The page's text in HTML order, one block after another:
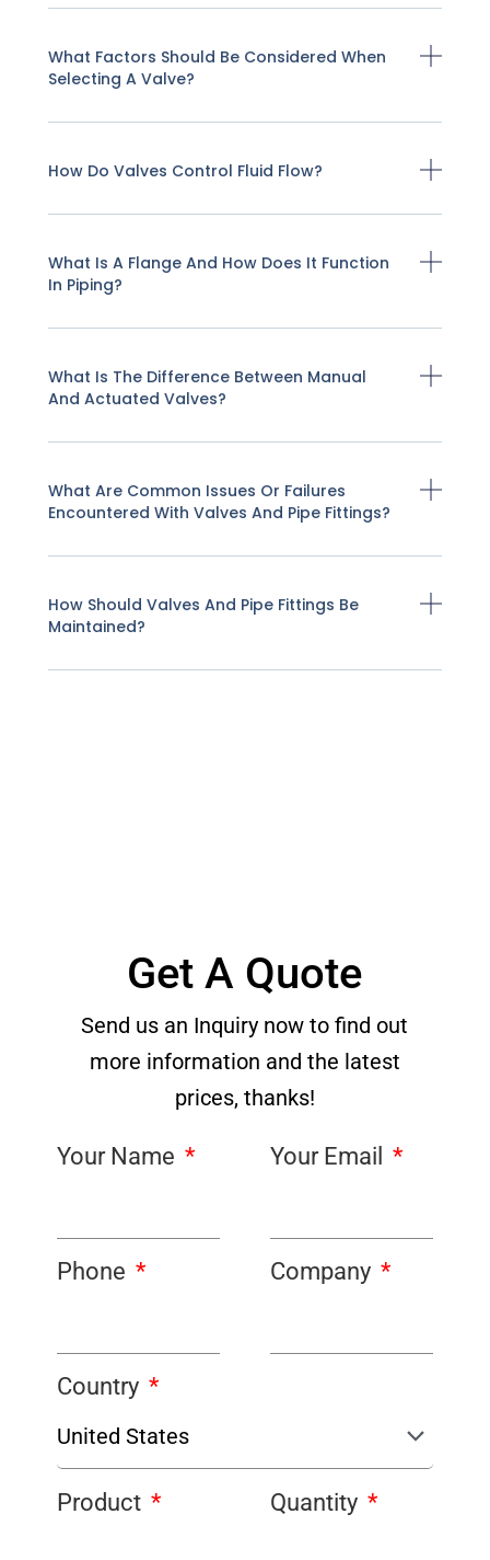
What Factors Should Be Considered When
Selecting A Valve?
How Do Valves Control Fluid Flow?
What Is A Flange And How Does It Function
In Piping?
What Is The Difference Between Manual
And Actuated Valves?
What Are Common Issues Or Failures
Encountered With Valves And Pipe Fittings?
How Should Valves And Pipe Fittings Be
Maintained?
Get A Quote
Send us an Inquiry now to find out
more information and the latest
prices, thanks!
Your Name Your Email
Phone Company
Country
Product Quantity